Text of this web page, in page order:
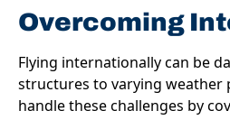
Overcoming
Flying internationally can be
structures to varying
handle these challenges by